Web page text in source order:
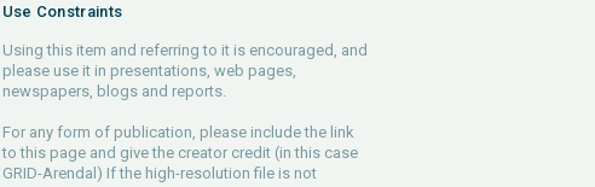
Use Constraints
Using this item and referring to it is encouraged, and
please use it in presentations, web pages,
newspapers, blogs and reports.
For any form of publication, please include the link
to this page and give the creator credit (in this case
GRID-Arendal) If the high-resolution file is not